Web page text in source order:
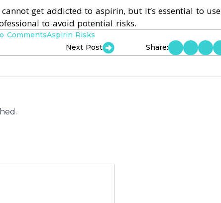
get addicted to aspirin, but it’s essential to use
to avoid potential risks.
CommentsAspirin Risks
Next Post Share: